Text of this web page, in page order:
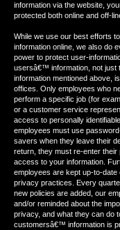
information via the website,
protected both online and off-
While we use our best efforts
information online, we also do
power to protect user-
usersâ€™ information, not just
information mentioned above,
offices. Only employees who
perform a specific job (for
or a customer service
access to personally
employees must use
savers when they leave their
return, they must re-enter their
access to your information.
employees are kept up-to-
privacy practices. Every
new policies are added, our
and/or reminded about the
privacy, and what they can do
customersâ€™ information is